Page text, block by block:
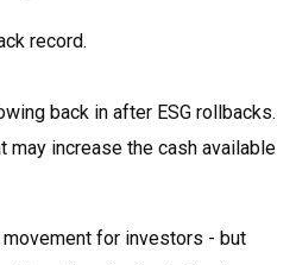
record.
back in after ESG rollbacks.
may increase the cash available
for investors - but